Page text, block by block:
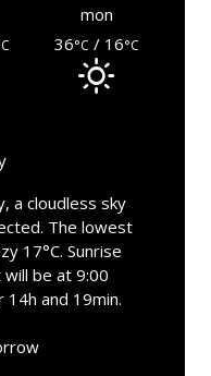
mon
36°C / 16°C
a cloudless sky
The lowest
17°C. Sunrise
be at 9:00
and 19min.